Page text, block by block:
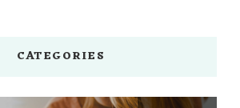
CATEGORIES